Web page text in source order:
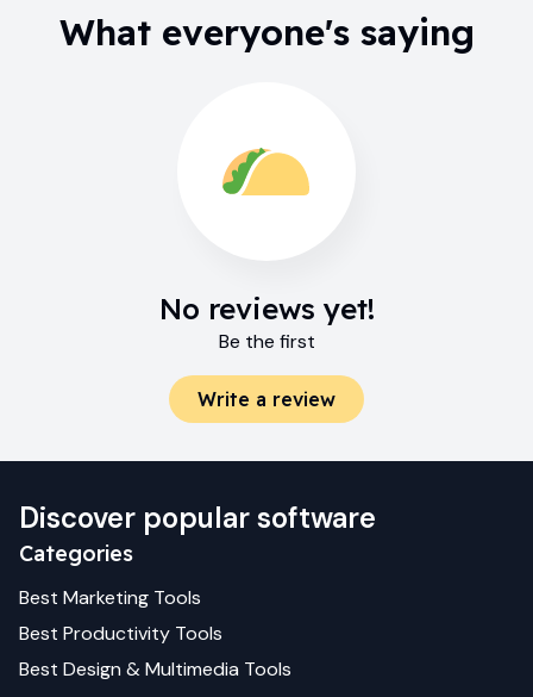
What everyone's saying
No reviews yet!
Be the first
Write a review
Discover popular software
Categories
Best Marketing Tools
Best Productivity Tools
Best Design & Multimedia Tools